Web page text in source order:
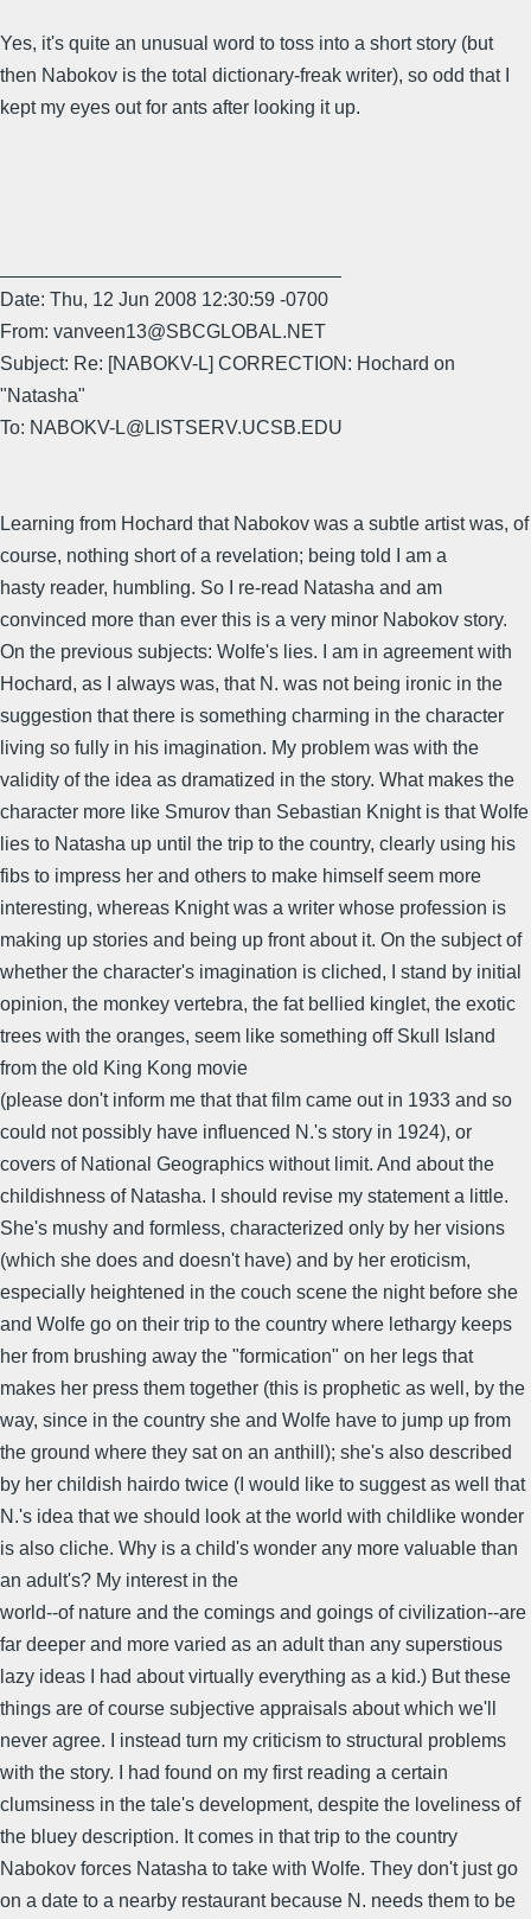
Yes, it's quite an unusual word to toss into a short story (but
then Nabokov is the total dictionary-freak writer), so odd that I
kept my eyes out for ants after looking it up.
Date: Thu, 12 Jun 2008 12:30:59 -0700
From: vanveen13@SBCGLOBAL.NET
Subject: Re: [NABOKV-L] CORRECTION: Hochard on
"Natasha"
To: NABOKV-L@LISTSERV.UCSB.EDU
Learning from Hochard that Nabokov was a subtle artist was, of
course, nothing short of a revelation; being told I am a
hasty reader, humbling. So I re-read Natasha and am
convinced more than ever this is a very minor Nabokov story.
On the previous subjects: Wolfe's lies. I am in agreement with
Hochard, as I always was, that N. was not being ironic in the
suggestion that there is something charming in the character
living so fully in his imagination. My problem was with the
validity of the idea as dramatized in the story. What makes the
character more like Smurov than Sebastian Knight is that Wolfe
lies to Natasha up until the trip to the country, clearly using his
fibs to impress her and others to make himself seem more
interesting, whereas Knight was a writer whose profession is
making up stories and being up front about it. On the subject of
whether the character's imagination is cliched, I stand by initial
opinion, the monkey vertebra, the fat bellied kinglet, the exotic
trees with the oranges, seem like something off Skull Island
from the old King Kong movie
(please don't inform me that that film came out in 1933 and so
could not possibly have influenced N.'s story in 1924), or
covers of National Geographics without limit. And about the
childishness of Natasha. I should revise my statement a little.
She's mushy and formless, characterized only by her visions
(which she does and doesn't have) and by her eroticism,
especially heightened in the couch scene the night before she
and Wolfe go on their trip to the country where lethargy keeps
her from brushing away the "formication" on her legs that
makes her press them together (this is prophetic as well, by the
way, since in the country she and Wolfe have to jump up from
the ground where they sat on an anthill); she's also described
by her childish hairdo twice (I would like to suggest as well that
N.'s idea that we should look at the world with childlike wonder
is also cliche. Why is a child's wonder any more valuable than
an adult's? My interest in the
world--of nature and the comings and goings of civilization--are
far deeper and more varied as an adult than any superstious
lazy ideas I had about virtually everything as a kid.) But these
things are of course subjective appraisals about which we'll
never agree. I instead turn my criticism to structural problems
with the story. I had found on my first reading a certain
clumsiness in the tale's development, despite the loveliness of
the bluey description. It comes in that trip to the country
Nabokov forces Natasha to take with Wolfe. They don't just go
on a date to a nearby restaurant because N. needs them to be